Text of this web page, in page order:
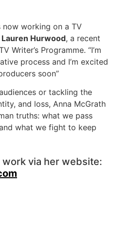
now working on a TV
Lauren Hurwood, a recent
Writer’s Programme. “I’m
process and I’m excited
soon”
or tackling the
and loss, Anna McGrath
truths: what we pass
what we fight to keep
work via her website: